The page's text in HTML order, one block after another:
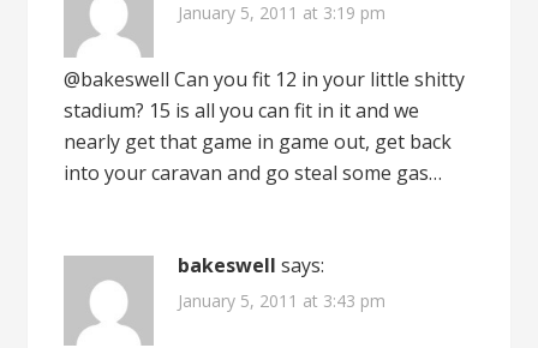
January 5, 2011 at 3:19 pm
@bakeswell Can you fit 12 in your little shitty
stadium? 15 is all you can fit in it and we
nearly get that game in game out, get back
into your caravan and go steal some gas…
bakeswell says:
January 5, 2011 at 3:43 pm